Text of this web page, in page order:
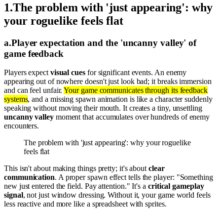
1.The problem with 'just appearing': why
your roguelike feels flat
a.Player expectation and the 'uncanny valley' of
game feedback
Players expect visual cuesfor significant events. An enemy
appearing out of nowhere doesn't just look bad; it breaks immersion
and can feel unfair.Your game communicates through its feedback
systems, and a missing spawn animation is like a character suddenly
speaking without moving their mouth. It creates a tiny, unsettling
uncanny valleymoment that accumulates over hundreds of enemy
encounters.
The problem with 'just appearing': why your roguelike
feels flat
This isn't about making things pretty; it's about clear
communication. A proper spawn effect tells the player: "Something
new just entered the field. Pay attention." It's a critical gameplay
signal, not just window dressing. Without it, your game world feels
less reactive and more like a spreadsheet with sprites.